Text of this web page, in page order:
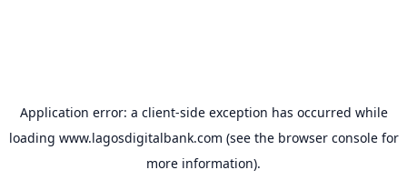
Application error: a client-side exception has occurred while
loading www.lagosdigitalbank.com (see the browser consolefor
more information).